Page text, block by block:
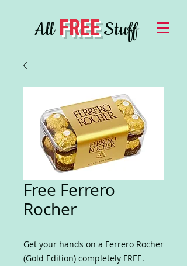
AllFREEStuff
Free Ferrero
Rocher
Get your hands on a Ferrero Rocher
(Gold Edition) completely FREE.